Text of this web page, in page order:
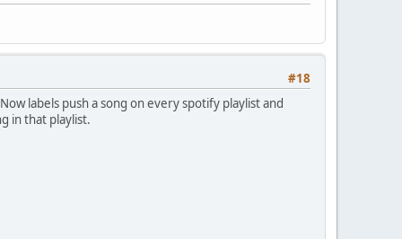
#18
labels push a song on every spotify playlist and
in that playlist.